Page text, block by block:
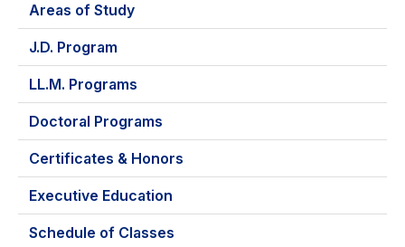
Areas of Study
J.D. Program
LL.M. Programs
Doctoral Programs
Certificates & Honors
Executive Education
Schedule of Classes